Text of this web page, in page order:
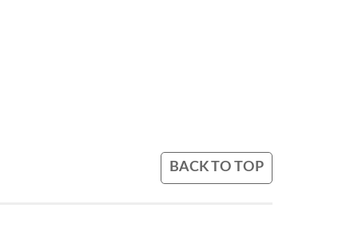
BACK TO TOP